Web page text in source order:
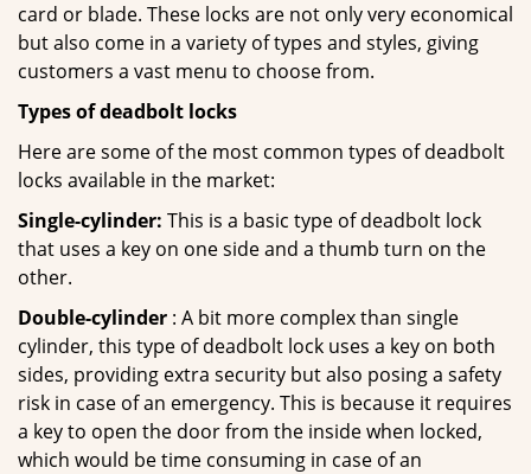
card or blade. These locks are not only very economical
but also come in a variety of types and styles, giving
customers a vast menu to choose from.
Types of deadbolt locks
Here are some of the most common types of deadbolt
locks available in the market:
Single-cylinder: This is a basic type of deadbolt lock
that uses a key on one side and a thumb turn on the
other.
Double-cylinder : A bit more complex than single
cylinder, this type of deadbolt lock uses a key on both
sides, providing extra security but also posing a safety
risk in case of an emergency. This is because it requires
a key to open the door from the inside when locked,
which would be time consuming in case of an